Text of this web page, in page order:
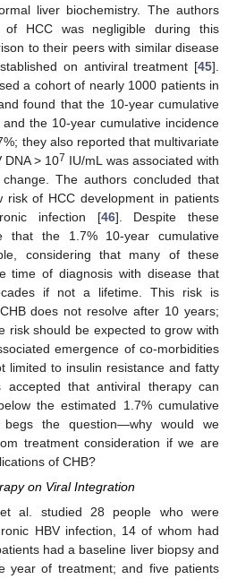
liver biochemistry. The authors
HCC was negligible during this
to their peers with similar disease
on antiviral treatment [45].
a cohort of nearly 1000 patients in
found that the 10-year cumulative
the 10-year cumulative incidence
they also reported that multivariate
DNA > 107 IU/mL was associated with
The authors concluded that
risk of HCC development in patients
infection [46]. Despite these
that the 1.7% 10-year cumulative
considering that many of these
time of diagnosis with disease that
if not a lifetime. This risk is
does not resolve after 10 years;
risk should be expected to grow with
emergence of co-morbidities
limited to insulin resistance and fatty
that antiviral therapy can
the estimated 1.7% cumulative
the question—why would we
treatment consideration if we are
of CHB?
on Viral Integration
et al. studied 28 people who were
HBV infection, 14 of whom had
had a baseline liver biopsy and
year of treatment; and five patients